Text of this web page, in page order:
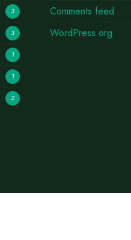
3
3
1
1
2
Comments feed
WordPress.org